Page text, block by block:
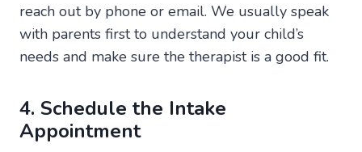
reach out by phone or email. We usually speak
with parents first to understand your child’s
needs and make sure the therapist is a good fit.
4. Schedule the Intake
Appointment